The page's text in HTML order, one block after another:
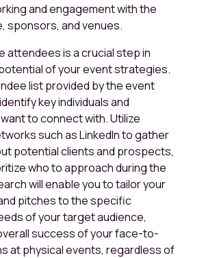
and engagement with the
sponsors, and venues.
attendees is a crucial step in
of your event strategies.
list provided by the event
key individuals and
to connect with. Utilize
such as LinkedIn to gather
potential clients and prospects,
who to approach during the
will enable you to tailor your
pitches to the specific
of your target audience,
success of your face-to-
at physical events, regardless of